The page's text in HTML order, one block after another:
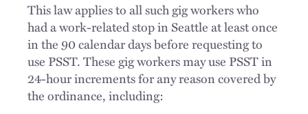
This law applies to all such gig workers who
had a work-related stop in Seattle at least once
in the 90 calendar days before requesting to
use PSST. These gig workers may use PSST in
24-hour increments for any reason covered by
the ordinance, including: